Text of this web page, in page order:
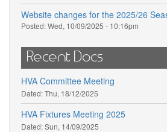
Website changes for the 2025/26
Posted:Wed, 10/09/2025 - 10:16pm
Recent Docs
HVA Committee Meeting
Dated:Thu, 18/12/2025
HVA Fixtures Meeting 2025
Dated:Sun, 14/09/2025